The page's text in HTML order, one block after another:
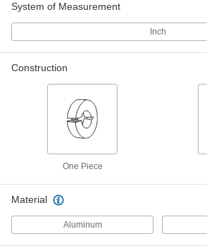
System of Measurement
Inch
Construction
One Piece
Material
Aluminum